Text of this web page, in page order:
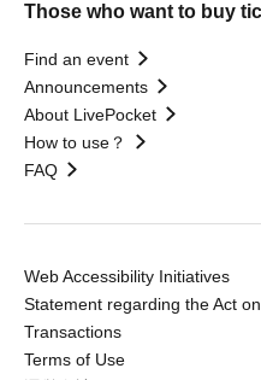
Those who want to buy
Find an event
Announcements
About LivePocket
How to use？
FAQ
Web Accessibility Initiatives
Statement regarding the Act
Transactions
Terms of Use